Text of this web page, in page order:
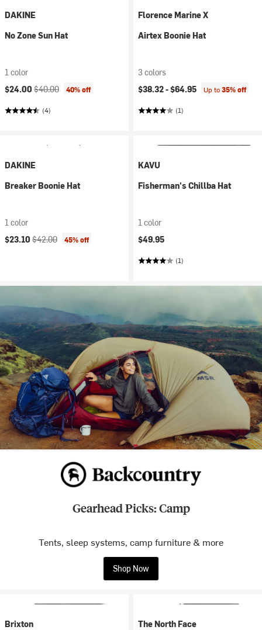
DAKINE
No Zone Sun Hat
1 color
Current price:
$24.00 Original price:
$40.00 40% off
(4)
Florence Marine X
Airtex Boonie Hat
3 colors
$38.32 -$64.95 Up to35% off
(1)
DAKINE
Breaker Boonie Hat
1 color
Current price:
$23.10 Original price:
$42.00 45% off
KAVU
Fisherman's Chillba Hat
1 color
$49.95
(1)
Gearhead Picks: Camp
Tents, sleep systems, camp furniture & more
Shop Now
Brixton
The North Face